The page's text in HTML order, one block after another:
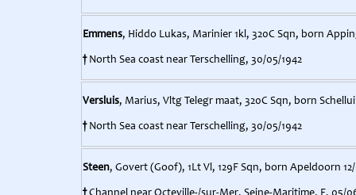
Emmens, Hiddo Lukas, Marinier 1kl, 320C Sqn, born
†North Sea coast near Terschelling, 30/05/1942
Versluis, Marius, Vltg Telegr maat, 320C Sqn, born
†North Sea coast near Terschelling, 30/05/1942
Steen, Govert (Goof), 1Lt Vl, 129F Sqn, born Apeldoorn 12/